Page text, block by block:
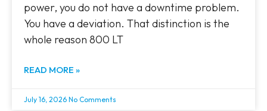
power, you do not have a downtime problem.
You have a deviation. That distinction is the
whole reason 800 LT
READ MORE »
July 16, 2026 No Comments